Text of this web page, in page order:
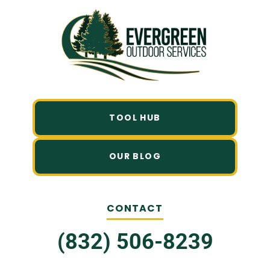
TOOL HUB
OUR BLOG
CONTACT
(832) 506-8239